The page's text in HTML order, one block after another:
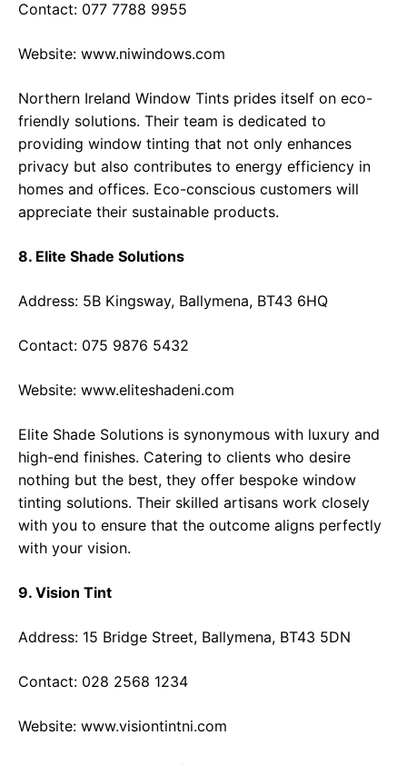
Contact: 077 7788 9955
Website: www.niwindows.com
Northern Ireland Window Tints prides itself on eco-
friendly solutions. Their team is dedicated to
providing window tinting that not only enhances
privacy but also contributes to energy efficiency in
homes and offices. Eco-conscious customers will
appreciate their sustainable products.
8. Elite Shade Solutions
Address: 5B Kingsway, Ballymena, BT43 6HQ
Contact: 075 9876 5432
Website: www.eliteshadeni.com
Elite Shade Solutions is synonymous with luxury and
high-end finishes. Catering to clients who desire
nothing but the best, they offer bespoke window
tinting solutions. Their skilled artisans work closely
with you to ensure that the outcome aligns perfectly
with your vision.
9. Vision Tint
Address: 15 Bridge Street, Ballymena, BT43 5DN
Contact: 028 2568 1234
Website: www.visiontintni.com